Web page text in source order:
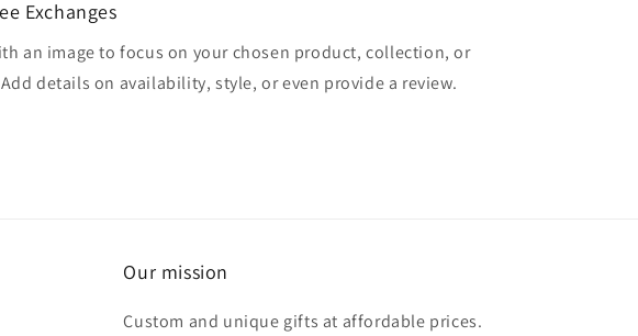
Exchanges
an image to focus on your chosen product, collection, or
details on availability, style, or even provide a review.
Our mission
Custom and unique gifts at affordable prices.